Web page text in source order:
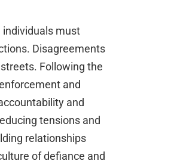
individuals must
Disagreements
Following the
and
and
tensions and
relationships
of defiance and